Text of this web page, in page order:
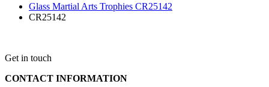
Glass Martial Arts Trophies CR25142
CR25142
Get in touch
CONTACT INFORMATION